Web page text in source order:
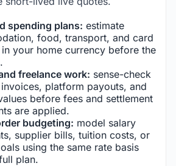
spending plans: estimate
food, transport, and card
your home currency before the
freelance work: sense-check
platform payouts, and
before fees and settlement
are applied.
budgeting: model salary
supplier bills, tuition costs, or
using the same rate basis
plan.